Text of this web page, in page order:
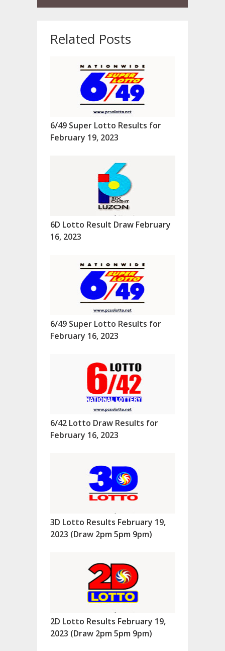
Related Posts
6/49 Super Lotto Results for
February 19, 2023
6D Lotto Result Draw February
16, 2023
6/49 Super Lotto Results for
February 16, 2023
6/42 Lotto Draw Results for
February 16, 2023
3D Lotto Results February 19,
2023 (Draw 2pm 5pm 9pm)
2D Lotto Results February 19,
2023 (Draw 2pm 5pm 9pm)